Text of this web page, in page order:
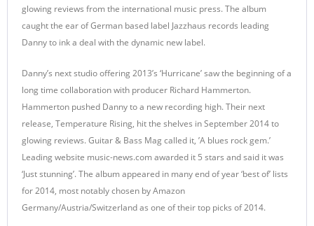
glowing reviews from the international music press. The album
caught the ear of German based label Jazzhaus records leading
Danny to ink a deal with the dynamic new label.
Danny’s next studio offering 2013’s ‘Hurricane’ saw the beginning of a
long time collaboration with producer Richard Hammerton.
Hammerton pushed Danny to a new recording high. Their next
release, Temperature Rising, hit the shelves in September 2014 to
glowing reviews. Guitar & Bass Mag called it, ’A blues rock gem.’
Leading website music-news.com awarded it 5 stars and said it was
‘Just stunning’. The album appeared in many end of year ‘best of’ lists
for 2014, most notably chosen by Amazon
Germany/Austria/Switzerland as one of their top picks of 2014.